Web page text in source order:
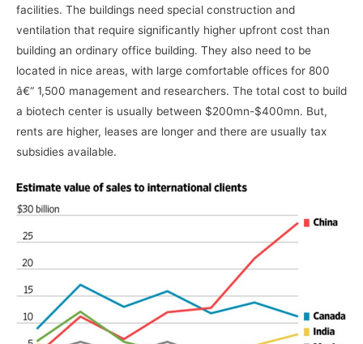
facilities. The buildings need special construction and
ventilation that require significantly higher upfront cost than
building an ordinary office building. They also need to be
located in nice areas, with large comfortable offices for 800
â€“ 1,500 management and researchers. The total cost to build
a biotech center is usually between $200mn-$400mn. But,
rents are higher, leases are longer and there are usually tax
subsidies available.